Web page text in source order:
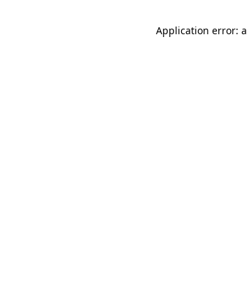
Application error: a